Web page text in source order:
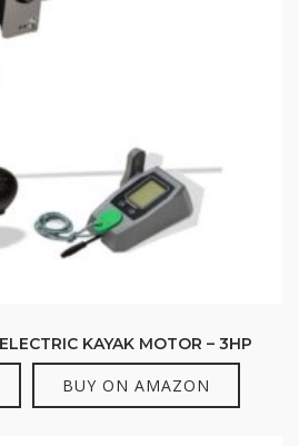
KAYAK MOTOR – 3HP
BUY ON AMAZON